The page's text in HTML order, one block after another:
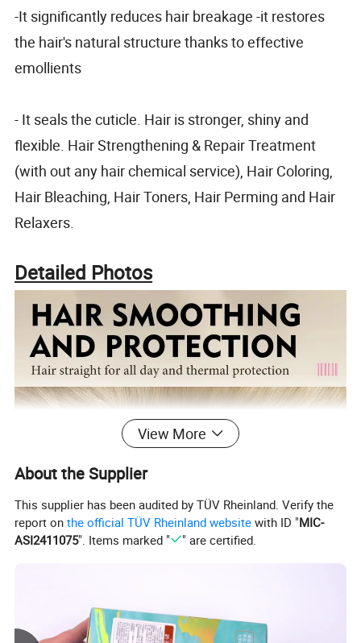
-It significantly reduces hair breakage -it restores
the hair's natural structure thanks to effective
emollients
- It seals the cuticle. Hair is stronger, shiny and
flexible. Hair Strengthening & Repair Treatment
(with out any hair chemical service), Hair Coloring,
Hair Bleaching, Hair Toners, Hair Perming and Hair
Relaxers.
Detailed Photos
View More
About the Supplier
This supplier has been audited by TÜV Rheinland. Verify the
report onthe official TÜV Rheinland website with ID "MIC-
ASI2411075". Items marked " " are certified.